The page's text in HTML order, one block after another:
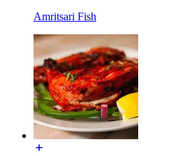
Amritsari Fish